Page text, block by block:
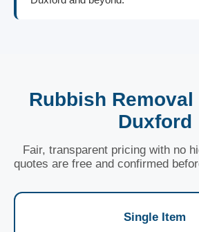
Rubbish
Duxford
Fair, transparent pricing with no
quotes are free and confirmed
Single Item